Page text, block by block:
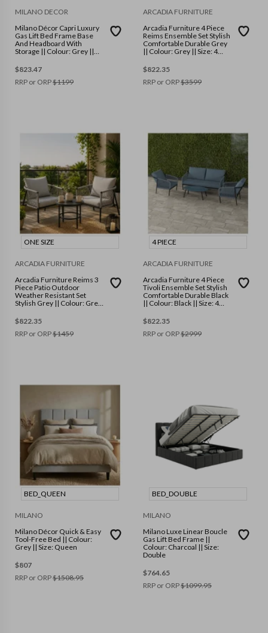
MILANO DECOR
Milano Décor Capri Luxury
Gas Lift Bed Frame Base
And Headboard With
Storage || Colour: Grey ||
$823.47
RRP or ORP$1199
ARCADIA FURNITURE
Arcadia Furniture 4 Piece
Reims Ensemble Set Stylish
Comfortable Durable Grey
|| Colour: Grey || Size: 4
$822.35
RRP or ORP$3599
ONE SIZE
ARCADIA FURNITURE
Arcadia Furniture Reims 3
Piece Patio Outdoor
Weather Resistant Set
Stylish Grey || Colour: Grey
$822.35
RRP or ORP$1459
4 PIECE
ARCADIA FURNITURE
Arcadia Furniture 4 Piece
Tivoli Ensemble Set Stylish
Comfortable Durable Black
|| Colour: Black || Size: 4
$822.35
RRP or ORP$2999
BED_QUEEN
MILANO
Milano Décor Quick & Easy
Tool-Free Bed || Colour:
Grey || Size: Queen
$807
RRP or ORP$1508.95
BED_DOUBLE
MILANO
Milano Luxe Linear Boucle
Gas Lift Bed Frame ||
Colour: Charcoal || Size:
Double
$764.65
RRP or ORP$1099.95